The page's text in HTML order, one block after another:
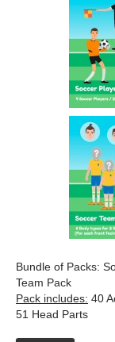
Bundle of Packs:
Team Pack
Pack includes: 40
51 Head Parts